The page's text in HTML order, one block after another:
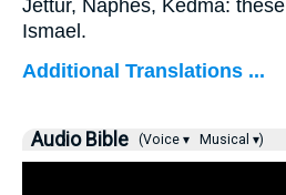
Jettur, Naphes, Kedma: these
Ismael.
Additional Translations ...
Audio Bible (Voice ▾ Musical ▾)